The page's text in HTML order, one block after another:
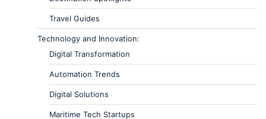
Travel Guides
Technology and Innovation:
Digital Transformation
Automation Trends
Digital Solutions
Maritime Tech Startups